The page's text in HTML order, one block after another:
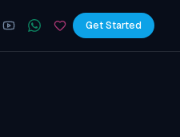
YouTubeJoin the WhatsApp
SponsorGet Started